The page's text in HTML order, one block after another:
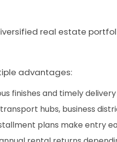
real estate
advantages:
finishes and timely
hubs, business
plans make entry